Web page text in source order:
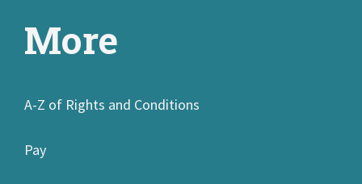
More
A-Z of Rights and Conditions
Pay